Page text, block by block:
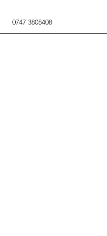
0747 3808408